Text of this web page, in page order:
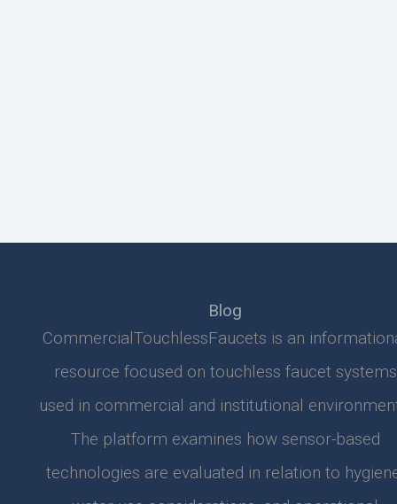
Blog
CommercialTouchlessFaucets is an
resource focused on touchless faucet systems
used in commercial and institutional
The platform examines how sensor-based
technologies are evaluated in relation to